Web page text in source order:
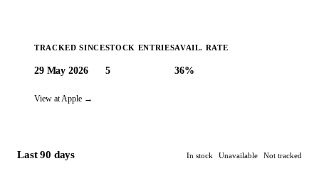
TRACKED SINCE
29 May 2026
STOCK ENTRIES
5
AVAIL. RATE
36%
View at Apple →
Last 90 days In stock Unavailable Not tracked